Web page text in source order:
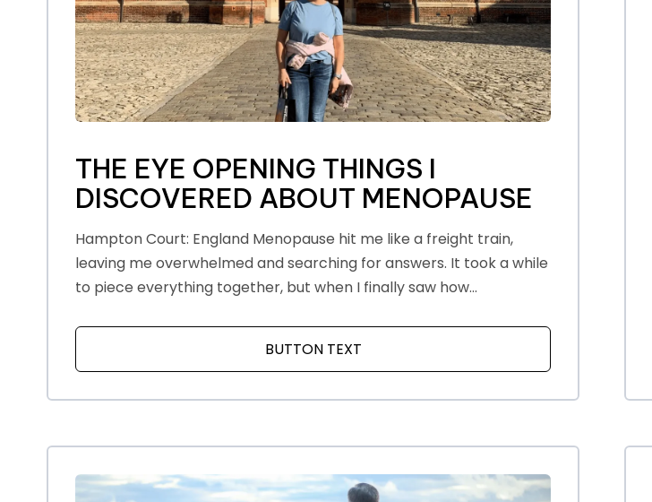
THE EYE OPENING THINGS I
DISCOVERED ABOUT MENOPAUSE
Hampton Court: England Menopause hit me like a freight train,
leaving me overwhelmed and searching for answers. It took a while
to piece everything together, but when I finally saw how...
BUTTON TEXT